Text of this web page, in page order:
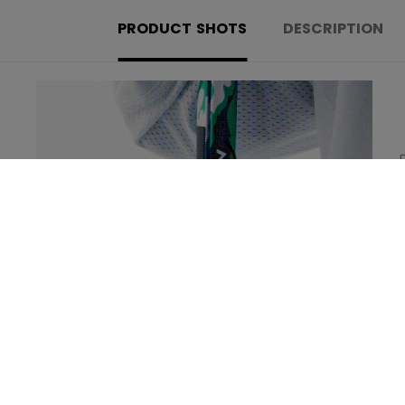
PRODUCT SHOTS DESCRIPTION